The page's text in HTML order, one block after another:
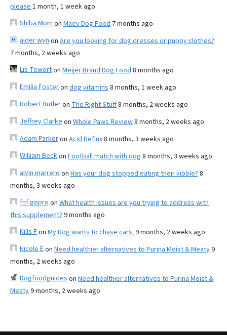
please 1 month, 1 week ago
Shiba Mom on Maev Dog Food 7 months ago
alder wyn on Are you looking for dog dresses or puppy clothes?
7 months, 2 weeks ago
Lis Tewerton Meijer Brand Dog Food 8 months ago
Emilia Fosteron dog vitamins 8 months, 1 week ago
Robert Butleron The Right Stuff8 months, 2 weeks ago
Jeffrey Clarke on Whole Paws Review8 months, 2 weeks ago
Adam Parkeron Acid Reflux8 months, 3 weeks ago
William Beckon Football match with dog 8 months, 3 weeks ago
alvin marrero on Has your dog stopped eating their kibble? 8
months, 3 weeks ago
fnf gopro on What health issues are you trying to address with
this supplement? 9 months ago
Kills Fon My Dog wants to chase cars. 9 months, 2 weeks ago
Nicole Eon Need healthier alternatives to Purina Moist & Meaty9
months, 2 weeks ago
Dogfoodguides on Need healthier alternatives to Purina Moist &
Meaty9 months, 2 weeks ago